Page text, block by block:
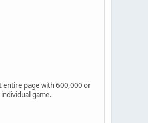
entire page with 600,000 or
game.